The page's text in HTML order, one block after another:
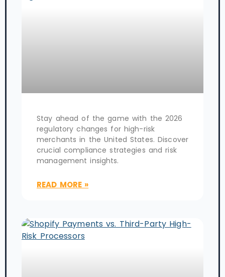
Stay ahead of the game with the 2026
regulatory changes for high-risk
merchants in the United States. Discover
crucial compliance strategies and risk
management insights.
READ MORE »